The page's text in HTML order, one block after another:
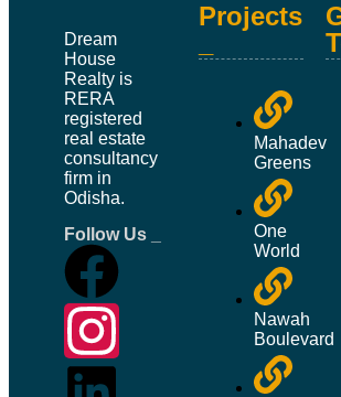
Dream
House
Realty is
RERA
registered
real estate
consultancy
firm in
Odisha.
Follow Us _
Projects
Mahadev
Greens
One
World
Nawah
Boulevard